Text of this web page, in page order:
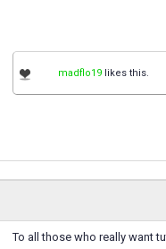
madflo19 likes this.
To all those who really want